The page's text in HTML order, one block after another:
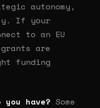
autonomy,
If your
to an EU
are
funding
you have? Some